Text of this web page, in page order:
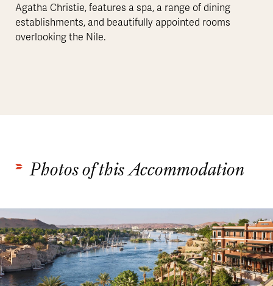
Agatha Christie, features a spa, a range of dining
establishments, and beautifully appointed rooms
overlooking the Nile.
Photos of this Accommodation